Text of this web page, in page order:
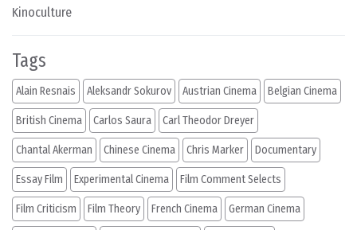
Kinoculture
Tags
Alain Resnais Aleksandr Sokurov Austrian Cinema Belgian Cinema
British Cinema Carlos Saura Carl Theodor Dreyer
Chantal Akerman Chinese Cinema Chris Marker Documentary
Essay Film Experimental Cinema Film Comment Selects
Film Criticism Film Theory French Cinema German Cinema